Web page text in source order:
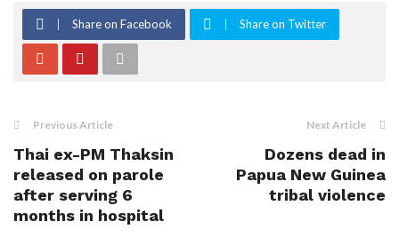
Share on Facebook Share on Twitter
Previous Article
Thai ex-PM Thaksin
released on parole
after serving 6
months in hospital
Next Article
Dozens dead in
Papua New Guinea
tribal violence